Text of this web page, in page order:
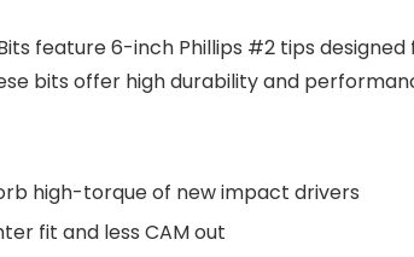
feature 6-inch Phillips #2 tips
bits offer high durability and
high-torque of new impact drivers
fit and less CAM out